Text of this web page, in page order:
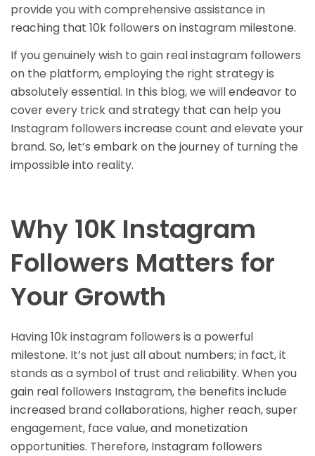
provide you with comprehensive assistance in
reaching that 10k followers on instagram milestone.
If you genuinely wish to gain real instagram followers
on the platform, employing the right strategy is
absolutely essential. In this blog, we will endeavor to
cover every trick and strategy that can help you
Instagram followers increase count and elevate your
brand. So, let’s embark on the journey of turning the
impossible into reality.
Why 10K Instagram
Followers Matters for
Your Growth
Having 10k instagram followers is a powerful
milestone. It’s not just all about numbers; in fact, it
stands as a symbol of trust and reliability. When you
gain real followers Instagram, the benefits include
increased brand collaborations, higher reach, super
engagement, face value, and monetization
opportunities. Therefore, Instagram followers